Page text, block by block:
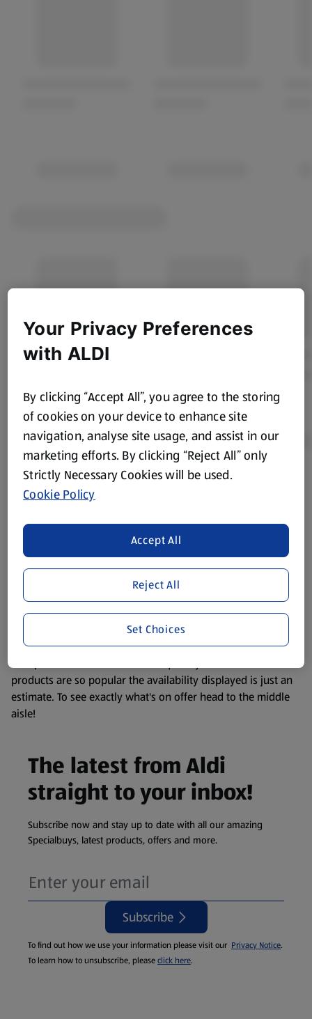
Product Disclaimer: Prices online may vary from prices in
store. We’ve provided the details above for information
website. We’ve tried our best to make sure everything is
accurate, but you should always read the label before
consuming or using the product. It’s also worth
remembering that our products and their ingredients are
liable to change at any time. If you need any specific
information about any of our Aldi-branded products, please
visit your local ALDI Store.
We update our stock checker frequently but because our
products are so popular the availability displayed is just an
estimate. To see exactly what's on offer head to the middle
aisle!
The latest from Aldi
straight to your inbox!
Subscribe now and stay up to date with all our amazing
Specialbuys, latest products, offers and more.
Subscribe
To find out how we use your information please visit our Privacy Notice.
To learn how to unsubscribe, pleaseclick here.
Your Privacy Preferences
with ALDI
By clicking “Accept All”, you agree to the storing
of cookies on your device to enhance site
navigation, analyse site usage, and assist in our
marketing efforts. By clicking “Reject All” only
Strictly Necessary Cookies will be used.
Cookie Policy
Reject All
Accept All
Set Choices